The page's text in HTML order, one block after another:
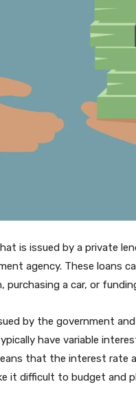
is issued by a private
agency. These loans
a car, or
by the government
have variable
that the interest rate
it difficult to budget and